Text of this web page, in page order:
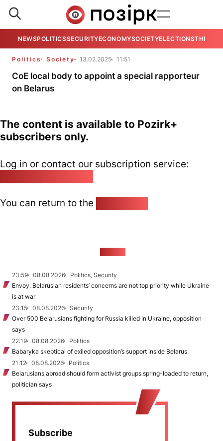
NEWSPOLITICSSECURITYECONOMYSOCIETYELECTIONSTHE
Politics Society 13.02.2025 11:51
CoE local body to appoint a special rapporteur
on Belarus
The content is available to Pozirk+
subscribers only.
Log in or contact our subscription service:
You can return to the
23:59 08.08.2026
Politics, Security
Envoy: Belarusian residents’ concerns are not top priority while Ukraine
is at war
23:15
08.08.2026
Security
Over 500 Belarusians fighting for Russia killed in Ukraine, opposition
says
22:19
08.08.2026
Politics
Babaryka skeptical of exiled opposition’s support inside Belarus
21:12
08.08.2026
Politics
Belarusians abroad should form activist groups spring-loaded to return,
politician says
Subscribe